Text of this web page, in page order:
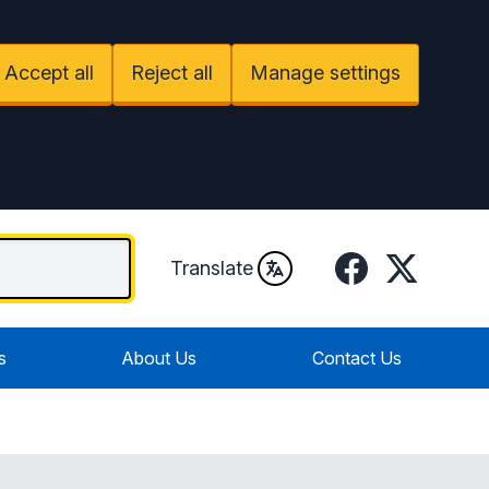
Accept all Reject all Manage settings
Translate FacebookTwitter / X
About Us Contact Us